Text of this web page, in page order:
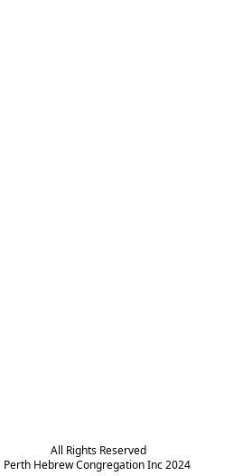
All Rights Reserved
Perth Hebrew Congregation Inc 2024